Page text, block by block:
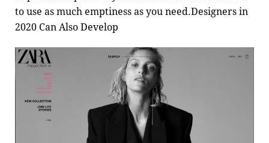
to use as much emptiness as you need.Designers in
2020 Can Also Develop